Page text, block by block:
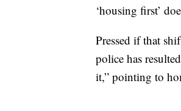
‘housing first’
Pressed if that
police has
it,” pointing to